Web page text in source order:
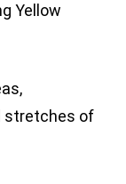
Yellow
stretches of